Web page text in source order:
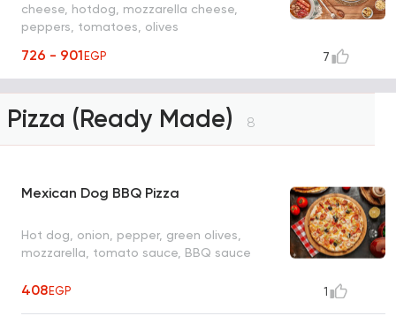
cheese, hotdog, mozzarella cheese,
peppers, tomatoes, olives
726 - 901EGP 7
Pizza (Ready Made) 8
Mexican Dog BBQ Pizza
Hot dog, onion, pepper, green olives,
mozzarella, tomato sauce, BBQ sauce
408EGP 1